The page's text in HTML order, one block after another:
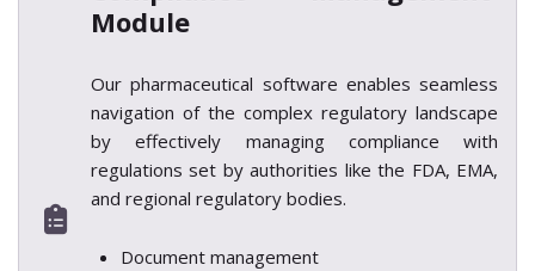
Module
Our pharmaceutical software enables seamless
navigation of the complex regulatory landscape
by effectively managing compliance with
regulations set by authorities like the FDA, EMA,
and regional regulatory bodies.
Document management